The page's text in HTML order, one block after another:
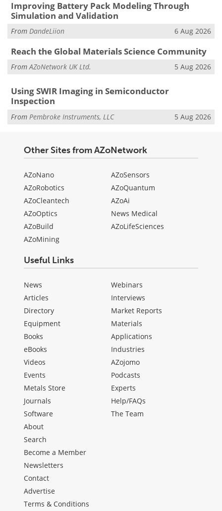
Improving Battery Pack Modeling Through
Simulation and Validation
From DandeLiion 6 Aug 2026
Reach the Global Materials Science Community
FromAZoNetwork UK Ltd. 5 Aug 2026
Using SWIR Imaging in Semiconductor
Inspection
From Pembroke Instruments, LLC 5 Aug 2026
Other Sites from AZoNetwork
AZoNano
AZoRobotics
AZoCleantech
AZoOptics
AZoBuild
AZoMining
AZoSensors
AZoQuantum
AZoAi
News Medical
AZoLifeSciences
Useful Links
News
Articles
Directory
Equipment
Books
eBooks
Videos
Events
Metals Store
Journals
Software
Webinars
Interviews
Market Reports
Materials
Applications
Industries
AZojomo
Podcasts
Experts
Help/FAQs
The Team
About
Search
Become a Member
Newsletters
Contact
Advertise
Terms & Conditions